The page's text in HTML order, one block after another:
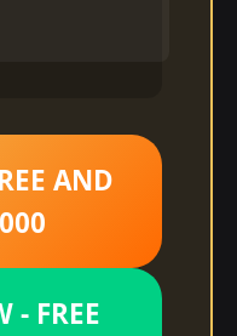
AND
- FREE